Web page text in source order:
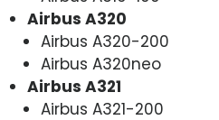
Airbus A320
Airbus A320-200
Airbus A320neo
Airbus A321
Airbus A321-200